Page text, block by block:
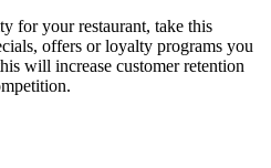
for your restaurant, take this
offers or loyalty programs you
will increase customer retention